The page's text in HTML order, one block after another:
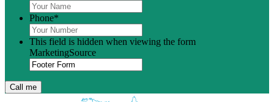
Phone*
This field is hidden when viewing the form
MarketingSource